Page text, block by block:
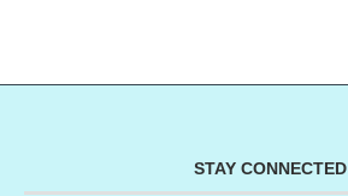
STAY CONNECTED